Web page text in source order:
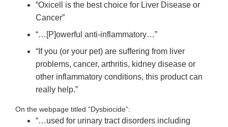
“Oxicell is the best choice for Liver Disease or
Cancer”
“…[P]owerful anti-inflammatory…”
“If you (or your pet) are suffering from liver
problems, cancer, arthritis, kidney disease or
other inflammatory conditions, this product can
really help.”
On the webpage titled “Dysbiocide”:
“…used for urinary tract disorders including